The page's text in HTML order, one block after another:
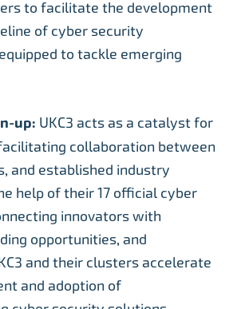
to facilitate the development
of cyber security
to tackle emerging
up: UKC3 acts as a catalyst for
collaboration between
and established industry
help of their 17 official cyber
innovators with
opportunities, and
and their clusters accelerate
and adoption of